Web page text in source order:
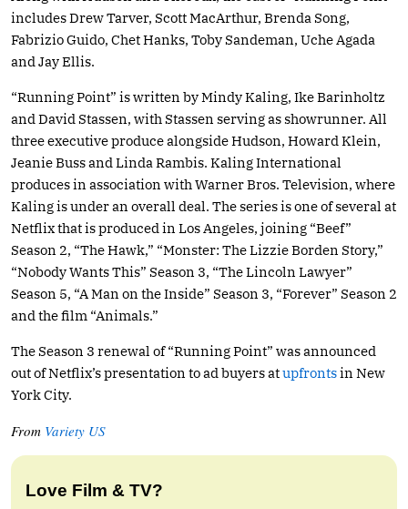
includes Drew Tarver, Scott MacArthur, Brenda Song,
Fabrizio Guido, Chet Hanks, Toby Sandeman, Uche Agada
and Jay Ellis.
“Running Point” is written by Mindy Kaling, Ike Barinholtz
and David Stassen, with Stassen serving as showrunner. All
three executive produce alongside Hudson, Howard Klein,
Jeanie Buss and Linda Rambis. Kaling International
produces in association with Warner Bros. Television, where
Kaling is under an overall deal. The series is one of several at
Netflix that is produced in Los Angeles, joining “Beef”
Season 2, “The Hawk,” “Monster: The Lizzie Borden Story,”
“Nobody Wants This” Season 3, “The Lincoln Lawyer”
Season 5, “A Man on the Inside” Season 3, “Forever” Season 2
and the film “Animals.”
The Season 3 renewal of “Running Point” was announced
out of Netflix’s presentation to ad buyers atupfrontsin New
York City.
From Variety US
Love Film & TV?